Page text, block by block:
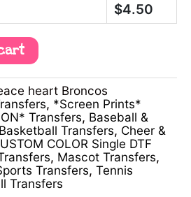
$4.50
heart Broncos
, *Screen Prints*
Transfers, Baseball &
Basketball Transfers, Cheer &
COLOR Single DTF
, Mascot Transfers,
Transfers, Tennis
Transfers